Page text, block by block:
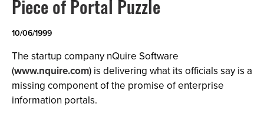
Piece of Portal Puzzle
10/06/1999
The startup company nQuire Software
(www.nquire.com) is delivering what its officials say is a
missing component of the promise of enterprise
information portals.